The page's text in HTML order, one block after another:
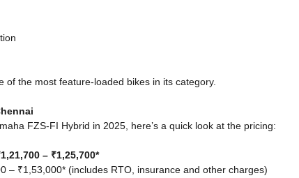
of the most feature-loaded bikes in its category.
FZS-FI Hybrid in 2025, here’s a quick look at the pricing:
– ₹1,25,700*
– ₹1,53,000* (includes RTO, insurance and other charges)